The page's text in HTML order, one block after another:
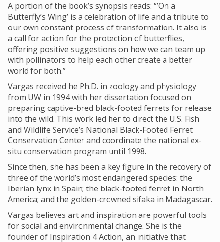
A portion of the book’s synopsis reads: “’On a
Butterfly’s Wing’ is a celebration of life and a tribute to
our own constant process of transformation. It also is
a call for action for the protection of butterflies,
offering positive suggestions on how we can team up
with pollinators to help each other create a better
world for both.”
Vargas received he Ph.D. in zoology and physiology
from UW in 1994 with her dissertation focused on
preparing captive-bred black-footed ferrets for release
into the wild. This work led her to direct the U.S. Fish
and Wildlife Service’s National Black-Footed Ferret
Conservation Center and coordinate the national ex-
situ conservation program until 1998.
Since then, she has been a key figure in the recovery of
three of the world’s most endangered species: the
Iberian lynx in Spain; the black-footed ferret in North
America; and the golden-crowned sifaka in Madagascar.
Vargas believes art and inspiration are powerful tools
for social and environmental change. She is the
founder of Inspiration 4 Action, an initiative that